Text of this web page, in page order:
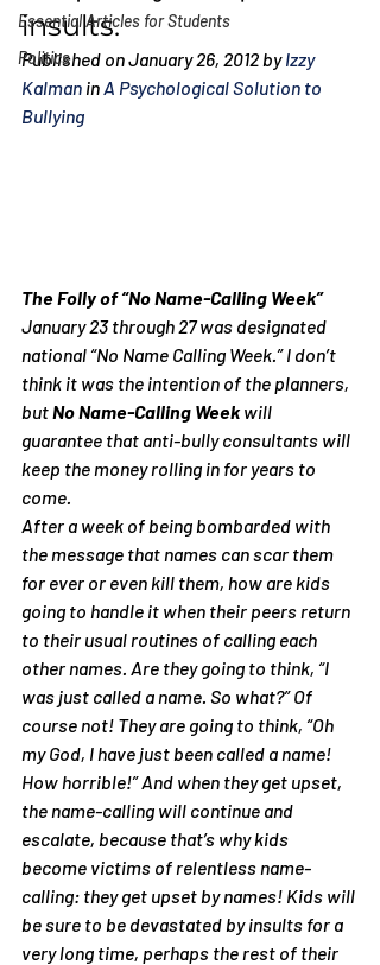
Essential Articles for Students
Politics
insults.
Published on January 26, 2012 by Izzy
Kalman in A Psychological Solution to
Bullying
The Folly of “No Name-Calling Week”
January 23 through 27 was designated
national “No Name Calling Week.” I don’t
think it was the intention of the planners,
but No Name-Calling Week will
guarantee that anti-bully consultants will
keep the money rolling in for years to
come.
After a week of being bombarded with
the message that names can scar them
for ever or even kill them, how are kids
going to handle it when their peers return
to their usual routines of calling each
other names. Are they going to think, “I
was just called a name. So what?” Of
course not! They are going to think, “Oh
my God, I have just been called a name!
How horrible!” And when they get upset,
the name-calling will continue and
escalate, because that’s why kids
become victims of relentless name-
calling: they get upset by names! Kids will
be sure to be devastated by insults for a
very long time, perhaps the rest of their